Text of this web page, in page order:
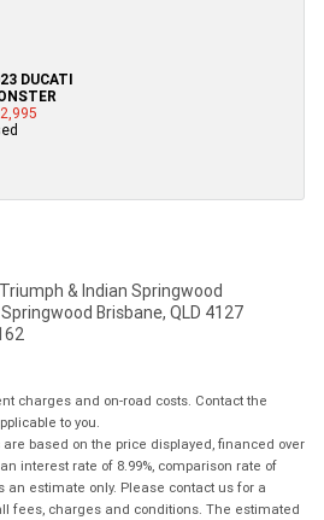
DUCATI
& Indian Springwood
Brisbane, QLD 4127
charges and on-road costs. Contact the
to you.
based on the price displayed, financed over
interest rate of 8.99%, comparison rate of
an estimate only. Please contact us for a
fees, charges and conditions. The estimated